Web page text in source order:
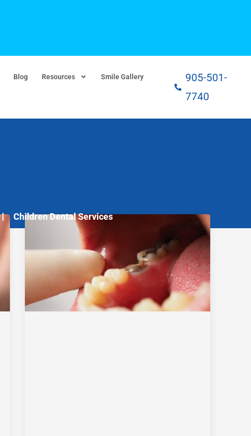
Blog Resources Smile Gallery
905-501-
7740
Children Dental Services